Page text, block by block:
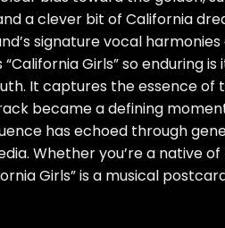
a clever bit of California
signature vocal
Girls” so enduring
It captures the essence
became a defining
has echoed through
Whether you’re a native
Girls” is a musical